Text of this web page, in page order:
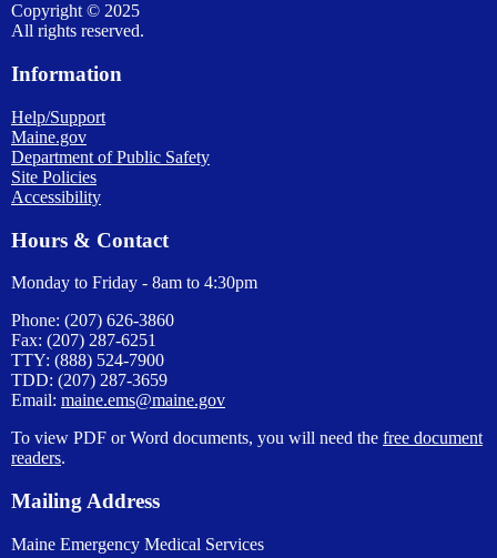
Copyright © 2025
All rights reserved.
Information
Help/Support
Maine.gov
Department of Public Safety
Site Policies
Accessibility
Hours & Contact
Monday to Friday - 8am to 4:30pm
Phone: (207) 626-3860
Fax: (207) 287-6251
TTY: (888) 524-7900
TDD: (207) 287-3659
Email: maine.ems@maine.gov
To view PDF or Word documents, you will need the free document
readers.
Mailing Address
Maine Emergency Medical Services